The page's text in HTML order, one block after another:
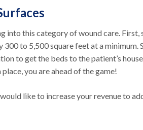
this category of wound care. First,
to 5,500 square feet at a minimum.
to get the beds to the patient’s
you are ahead of the game!
like to increase your revenue to